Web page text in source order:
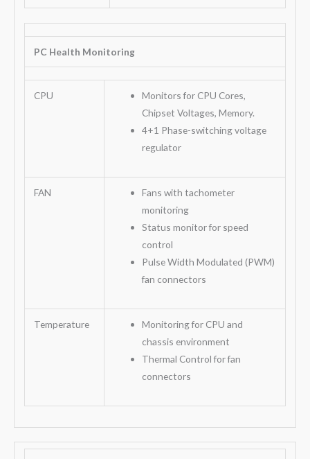
PC Health Monitoring
CPU
Monitors for CPU Cores,
Chipset Voltages, Memory.
4+1 Phase-switching voltage
regulator
FAN
Fans with tachometer
monitoring
Status monitor for speed
control
Pulse Width Modulated (PWM)
fan connectors
Temperature
Monitoring for CPU and
chassis environment
Thermal Control for fan
connectors